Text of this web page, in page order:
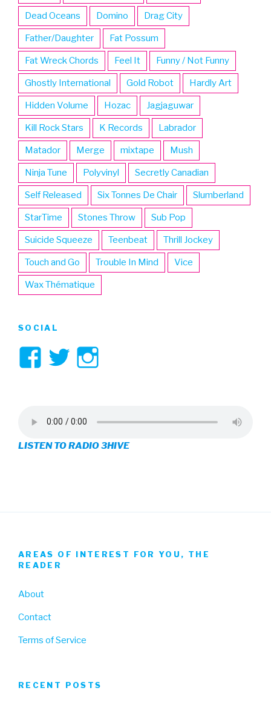
Dead Oceans Domino Drag City
Father/Daughter Fat Possum
Fat Wreck Chords Feel It Funny / Not Funny
Ghostly International Gold Robot Hardly Art
Hidden Volume Hozac Jagjaguwar
Kill Rock Stars K Records Labrador
Matador Merge mixtape Mush
Ninja Tune Polyvinyl Secretly Canadian
Self Released Six Tonnes De Chair Slumberland
StarTime Stones Throw Sub Pop
Suicide Squeeze Teenbeat Thrill Jockey
Touch and Go Trouble In Mind Vice
Wax Thématique
SOCIAL
View
on
Facebook
View
on
Twitter
on
Instagram
LISTEN TO RADIO 3HIVE
AREAS OF INTEREST FOR YOU, THE
READER
About
Contact
Terms of Service
RECENT POSTS